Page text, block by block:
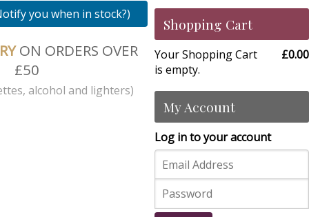
you when in stock?)
ON ORDERS OVER
£50
alcohol and lighters)
Shopping Cart
Your Shopping Cart
is empty.
£0.00
My Account
Log in to your account